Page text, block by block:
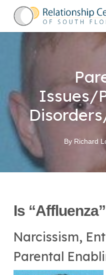
main
Issues/
By Richard
Is
Narcissism,
Parental